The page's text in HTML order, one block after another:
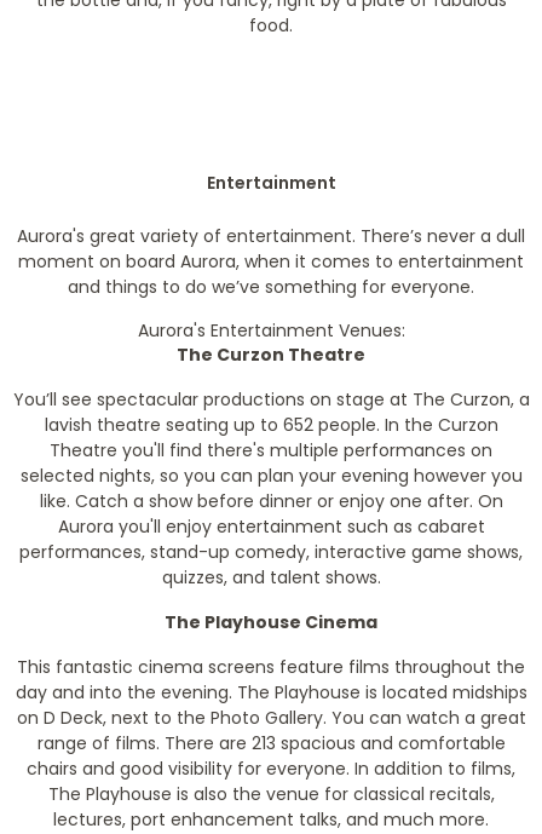
food.
Entertainment
Aurora's great variety of entertainment. There’s never a dull
moment on board Aurora, when it comes to entertainment
and things to do we’ve something for everyone.
Aurora's Entertainment Venues:
The Curzon Theatre
You’ll see spectacular productions on stage at The Curzon, a
lavish theatre seating up to 652 people. In the Curzon
Theatre you'll find there's multiple performances on
selected nights, so you can plan your evening however you
like. Catch a show before dinner or enjoy one after. On
Aurora you'll enjoy entertainment such as cabaret
performances, stand-up comedy, interactive game shows,
quizzes, and talent shows.
The Playhouse Cinema
This fantastic cinema screens feature films throughout the
day and into the evening. The Playhouse is located midships
on D Deck, next to the Photo Gallery. You can watch a great
range of films. There are 213 spacious and comfortable
chairs and good visibility for everyone. In addition to films,
The Playhouse is also the venue for classical recitals,
lectures, port enhancement talks, and much more.